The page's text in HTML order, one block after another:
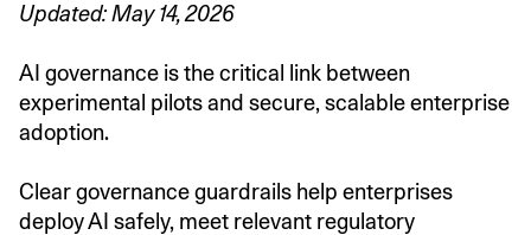
Updated: May 14, 2026
AI governance is the critical link between
experimental pilots and secure, scalable enterprise
adoption.
Clear governance guardrails help enterprises
deploy AI safely, meet relevant regulatory